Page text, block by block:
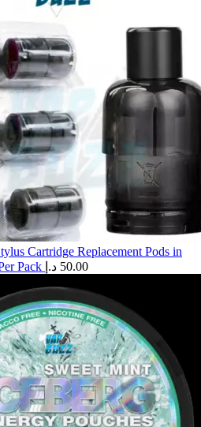
Cartridge Replacement Pods in
Pack
50.00 د.إ